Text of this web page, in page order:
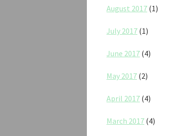
August 2017 (1)
July 2017 (1)
June 2017 (4)
May 2017 (2)
April 2017 (4)
March 2017 (4)